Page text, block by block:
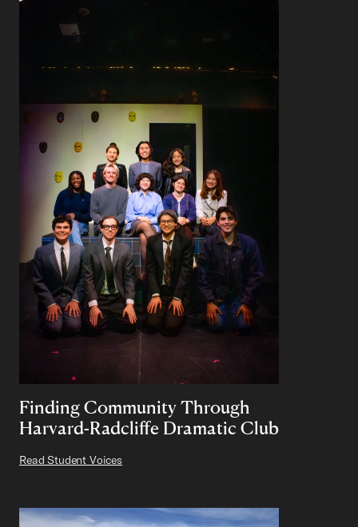
Finding Community Through
Harvard-Radcliffe Dramatic Club
Read Student Voices